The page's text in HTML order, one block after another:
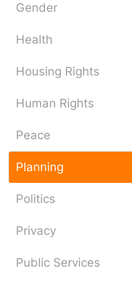
Gender
Health
Housing Rights
Human Rights
Peace
Planning
Politics
Privacy
Public Services